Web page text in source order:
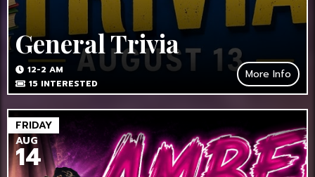
General Trivia
12-2 AM
15 INTERESTED
More Info
FRIDAY
AUG
14